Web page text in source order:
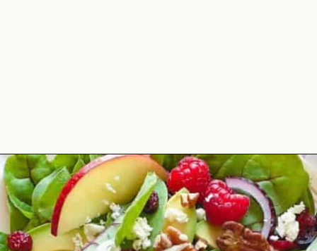
Opening https://theyummybowl.com/greek-yogurt-herb-dressing?utm_source=discover&utm_medium=organic&utm_campaign=webstories